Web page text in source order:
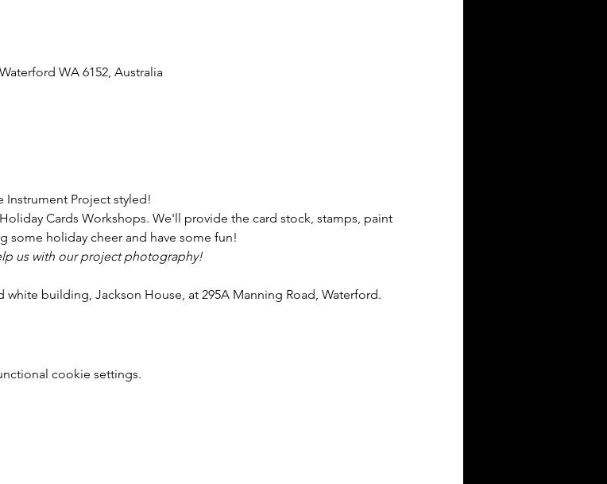
WA 6152, Australia
Instrument Project styled!
Cards Workshops. We'll provide the card stock, stamps, paint
some holiday cheer and have some fun!
us with our project photography!
building, Jackson House, at 295A Manning Road, Waterford.
cookie settings.